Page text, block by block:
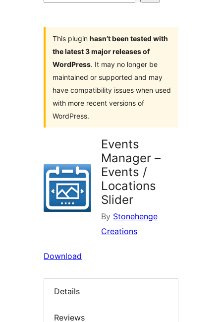
This plugin hasn’t been tested with
the latest 3 major releases of
WordPress. It may no longer be
maintained or supported and may
have compatibility issues when used
with more recent versions of
WordPress.
Events
Manager –
Events /
Locations
Slider
By Stonehenge
Creations
Download
Details
Reviews